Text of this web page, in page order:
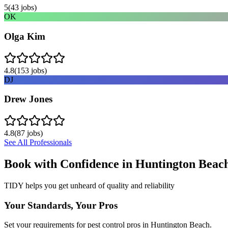
5(43 jobs)
OK
Olga Kim
4.8(153 jobs)
DJ
Drew Jones
4.8(87 jobs)
See All Professionals
Book with Confidence in Huntington
TIDY helps you get unheard of quality and reliability
Your Standards, Your Pros
Set your requirements for pest control pros in Huntington Beach.